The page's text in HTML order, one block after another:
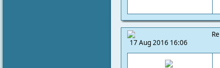
17 Aug 2016 16:06